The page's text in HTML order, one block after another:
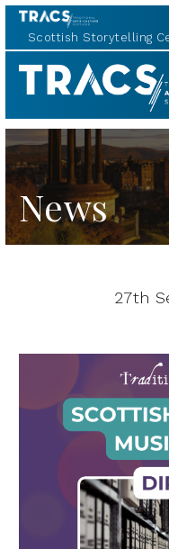
Scottish Storytelling
TRACS
News
27th